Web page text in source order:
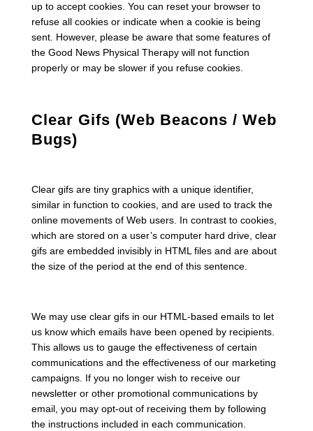
up to accept cookies. You can reset your browser to
refuse all cookies or indicate when a cookie is being
sent. However, please be aware that some features of
the Good News Physical Therapy will not function
properly or may be slower if you refuse cookies.
Clear Gifs (Web Beacons / Web
Bugs)
Clear gifs are tiny graphics with a unique identifier,
similar in function to cookies, and are used to track the
online movements of Web users. In contrast to cookies,
which are stored on a user’s computer hard drive, clear
gifs are embedded invisibly in HTML files and are about
the size of the period at the end of this sentence.
We may use clear gifs in our HTML-based emails to let
us know which emails have been opened by recipients.
This allows us to gauge the effectiveness of certain
communications and the effectiveness of our marketing
campaigns. If you no longer wish to receive our
newsletter or other promotional communications by
email, you may opt-out of receiving them by following
the instructions included in each communication.